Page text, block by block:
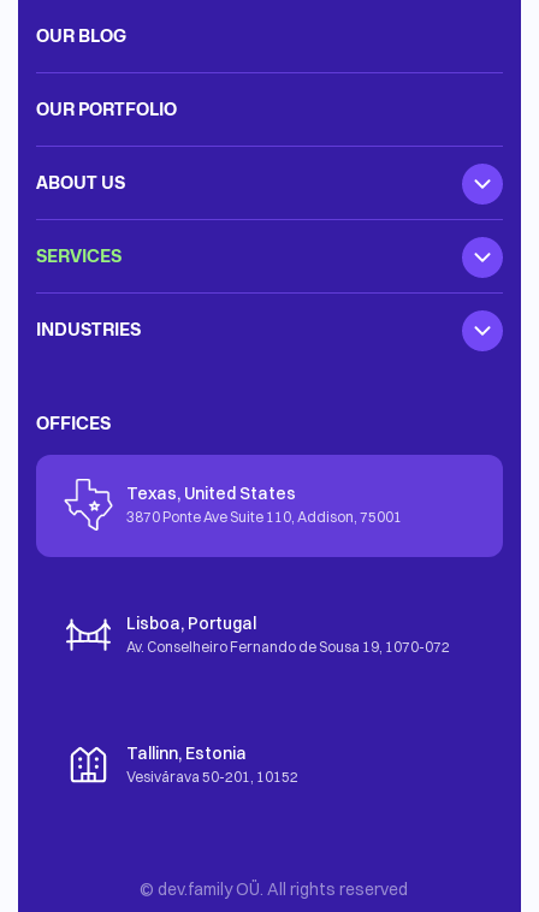
OUR BLOG
OUR PORTFOLIO
ABOUT US
SERVICES
INDUSTRIES
OFFICES
Texas, United States
3870 Ponte Ave Suite 110, Addison, 75001
Lisboa, Portugal
Av. Conselheiro Fernando de Sousa 19, 1070-072
Tallinn, Estonia
Vesivärava 50-201, 10152
© dev.family OÜ. All rights reserved